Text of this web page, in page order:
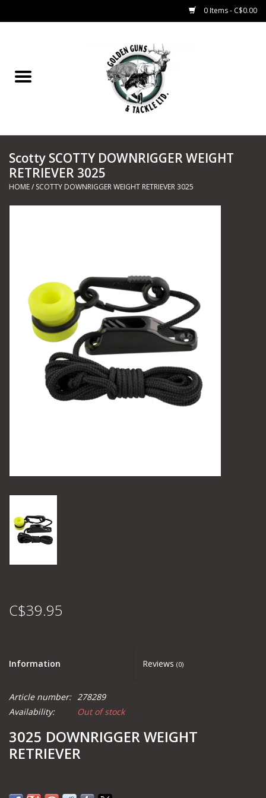
0 Items - C$0.00
Marine
Shooting Sports
Camping
Archery
Knives and Tools
Scotty SCOTTY DOWNRIGGER WEIGHT
RETRIEVER 3025
HOME/ SCOTTY DOWNRIGGER WEIGHT RETRIEVER 3025
C$39.95
Information Reviews (0)
Article number: 278289
Availability:
Out of stock
3025 DOWNRIGGER WEIGHT
RETRIEVER